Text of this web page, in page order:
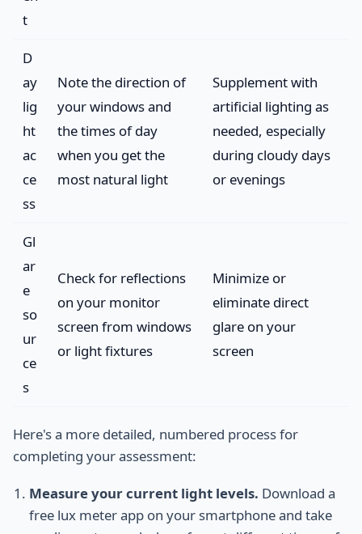
t
D
ay
lig
ht
ac
ce
ss
Note the direction of
your windows and
the times of day
when you get the
most natural light
Supplement with
artificial lighting as
needed, especially
during cloudy days
or evenings
Gl
ar
e
so
ur
ce
s
Check for reflections
on your monitor
screen from windows
or light fixtures
Minimize or
eliminate direct
glare on your
screen
Here's a more detailed, numbered process for
completing your assessment:
Measure your current light levels. Download a
free lux meter app on your smartphone and take